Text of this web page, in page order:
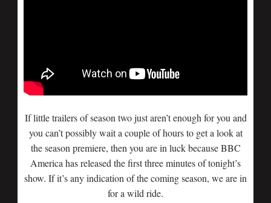
If little trailers of season two just aren’t enough for you and
you can’t possibly wait a couple of hours to get a look at
the season premiere, then you are in luck because BBC
America has released the first three minutes of tonight’s
show. If it’s any indication of the coming season, we are in
for a wild ride.